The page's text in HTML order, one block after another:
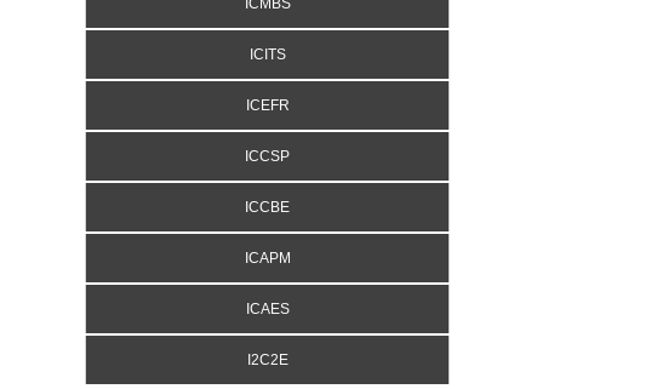
ICMBS
ICITS
ICEFR
ICCSP
ICCBE
ICAPM
ICAES
I2C2E